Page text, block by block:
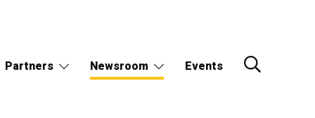
Partners Newsroom Events